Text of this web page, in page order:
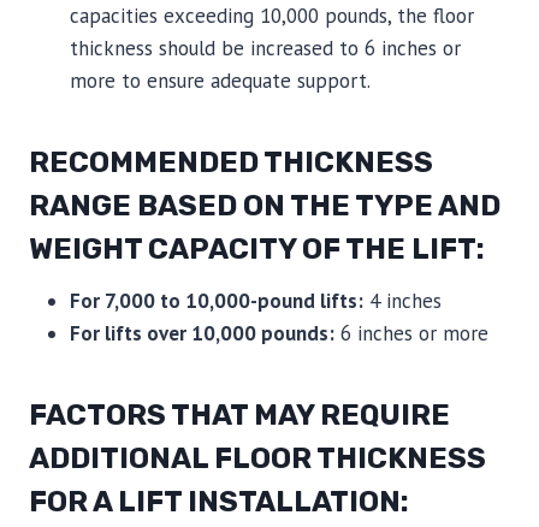
capacities exceeding 10,000 pounds, the floor
thickness should be increased to 6 inches or
more to ensure adequate support.
RECOMMENDED THICKNESS
RANGE BASED ON THE TYPE AND
WEIGHT CAPACITY OF THE LIFT:
For 7,000 to 10,000-pound lifts: 4 inches
For lifts over 10,000 pounds: 6 inches or more
FACTORS THAT MAY REQUIRE
ADDITIONAL FLOOR THICKNESS
FOR A LIFT INSTALLATION: